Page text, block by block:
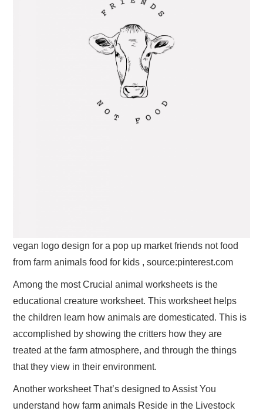
vegan logo design for a pop up market friends not food
from farm animals food for kids , source:pinterest.com
Among the most Crucial animal worksheets is the
educational creature worksheet. This worksheet helps
the children learn how animals are domesticated. This is
accomplished by showing the critters how they are
treated at the farm atmosphere, and through the things
that they view in their environment.
Another worksheet That’s designed to Assist You
understand how farm animals Reside in the Livestock